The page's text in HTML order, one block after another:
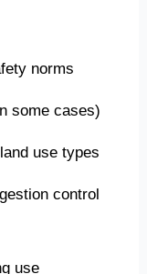
norms
some cases)
use types
control
use